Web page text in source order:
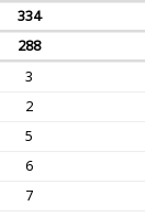
334
288
3
2
5
6
7